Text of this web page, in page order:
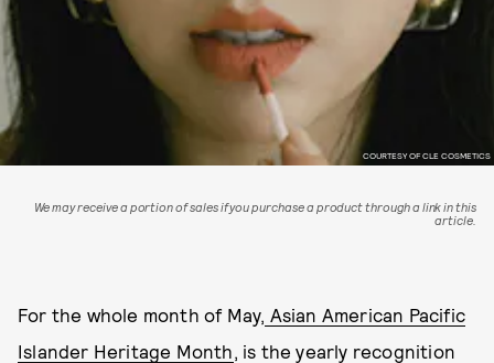
COURTESY OF CLE COSMETICS
We may receive a portion of sales if you purchase a product through a link in this
article.
For the whole month of May, Asian American Pacific
Islander Heritage Month, is the yearly recognition